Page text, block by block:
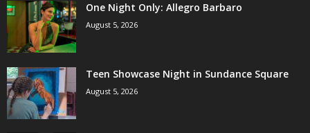
One Night Only: Allegro Barbaro
August 5, 2026
Teen Showcase Night in Sundance Square
August 5, 2026